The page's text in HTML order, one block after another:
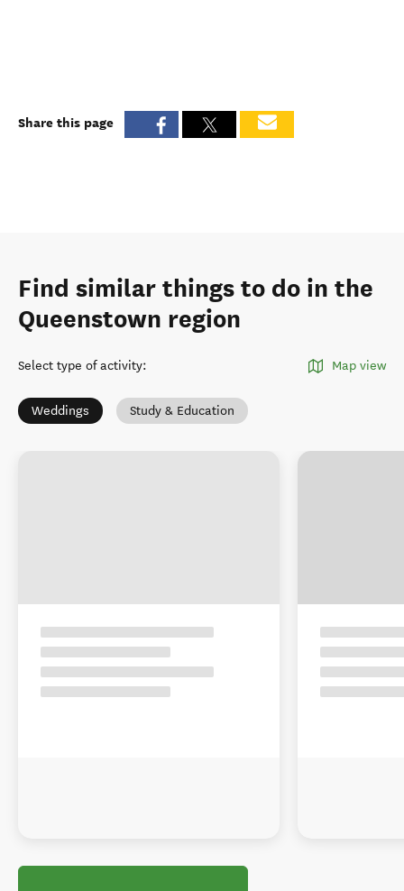
Share this page
Find similar things to do in the
Queenstown region
Select type of activity: Map view
Weddings Study & Education